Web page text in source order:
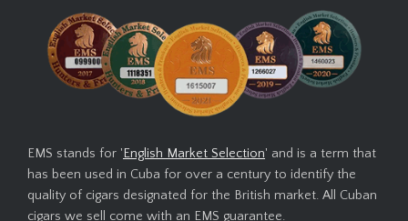
EMS stands for 'English Market Selection' and is a term that
has been used in Cuba for over a century to identify the
quality of cigars designated for the British market. All Cuban
cigars we sell come with an EMS guarantee.